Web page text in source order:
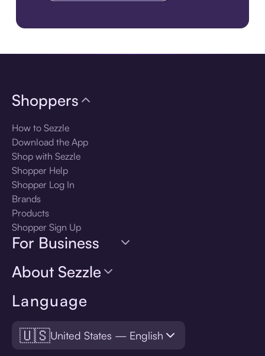
Language
🇺🇸United States — English
Shoppers
How to Sezzle
Download the App
Shop with Sezzle
Shopper Help
Shopper Log In
Brands
Products
Shopper Sign Up
For Business
About Sezzle